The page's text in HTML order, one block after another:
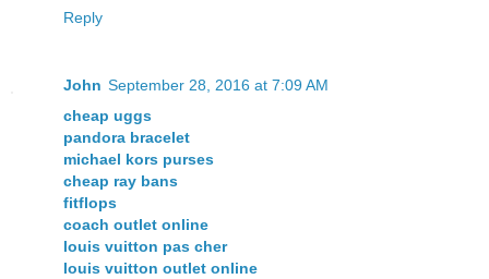
Reply
John September 28, 2016 at 7:09 AM
cheap uggs
pandora bracelet
michael kors purses
cheap ray bans
fitflops
coach outlet online
louis vuitton pas cher
louis vuitton outlet online